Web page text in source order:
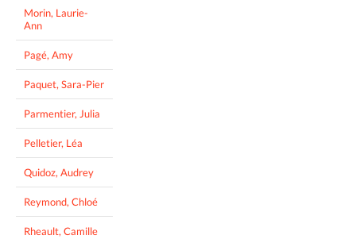
Morin, Laurie-
Ann
Pagé, Amy
Paquet, Sara-Pier
Parmentier, Julia
Pelletier, Léa
Quidoz, Audrey
Reymond, Chloé
Rheault, Camille